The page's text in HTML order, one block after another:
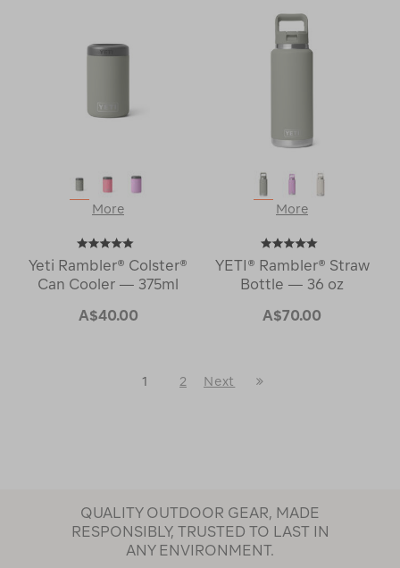
More
Yeti Rambler® Colster®
Can Cooler — 375ml
A$40.00
More
YETI® Rambler® Straw
Bottle — 36 oz
A$70.00
1 2
Next
QUALITY OUTDOOR GEAR, MADE
RESPONSIBLY, TRUSTED TO LAST IN
ANY ENVIRONMENT.